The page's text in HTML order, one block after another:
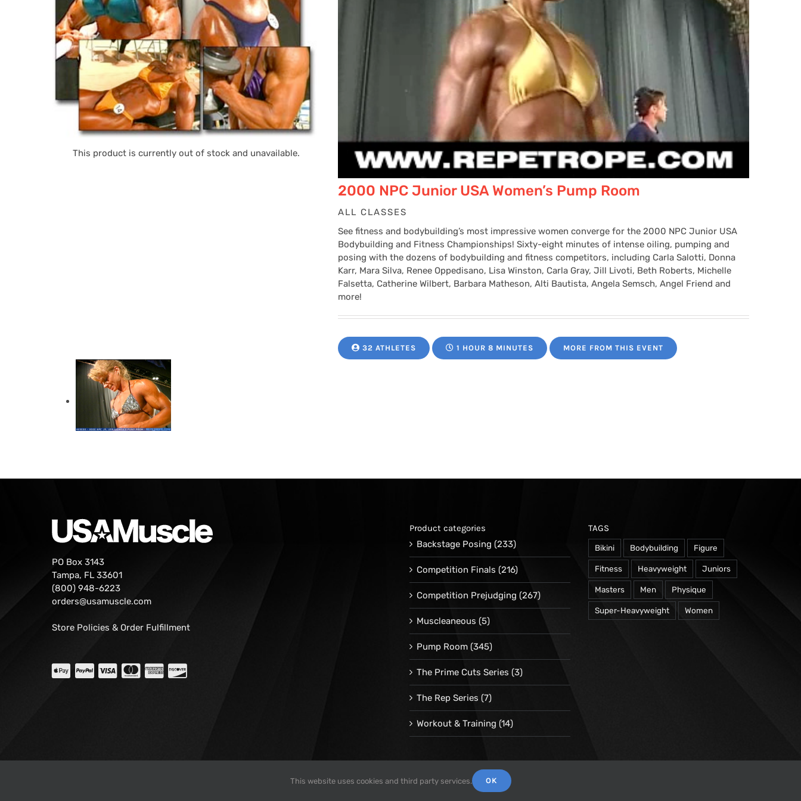
This product is currently out of stock and unavailable.
2000 NPC Junior USA Women’s Pump Room
ALL CLASSES
See fitness and bodybuilding’s most impressive women converge for the 2000 NPC Junior USA
Bodybuilding and Fitness Championships! Sixty-eight minutes of intense oiling, pumping and
posing with the dozens of bodybuilding and fitness competitors, including Carla Salotti, Donna
Karr, Mara Silva, Renee Oppedisano, Lisa Winston, Carla Gray, Jill Livoti, Beth Roberts, Michelle
Falsetta, Catherine Wilbert, Barbara Matheson, Alti Bautista, Angela Semsch, Angel Friend and
more!
32 ATHLETES 1 HOUR 8 MINUTES MORE FROM THIS EVENT
PO Box 3143
Tampa, FL 33601
(800) 948-6223
orders@usamuscle.com
Store Policies & Order Fulfillment
Product categories
Backstage Posing (233)
Competition Finals (216)
Competition Prejudging (267)
Muscleaneous (5)
Pump Room (345)
The Prime Cuts Series (3)
The Rep Series (7)
Workout & Training (14)
TAGS
Bikini Bodybuilding Figure
Fitness Heavyweight Juniors
Masters Men Physique
Super-Heavyweight Women
2026 Repetrope Productions, Inc | All Rights Reserved
This website uses cookies and third party services. OK